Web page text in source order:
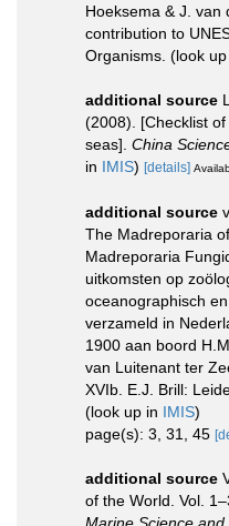
Hoeksema & J. van
contribution to
Organisms. (look up
additional source
(2008). [Checklist
seas]. China
in IMIS) [details]
additional source
The Madreporaria
Madreporaria
uitkomsten op
oceanographisch
verzameld in
1900 aan boord
van Luitenant ter
XVIb. E.J. Brill:
(look up in IMIS)
page(s): 3, 31, 45
additional source
of the World. Vol.
Marine Science and